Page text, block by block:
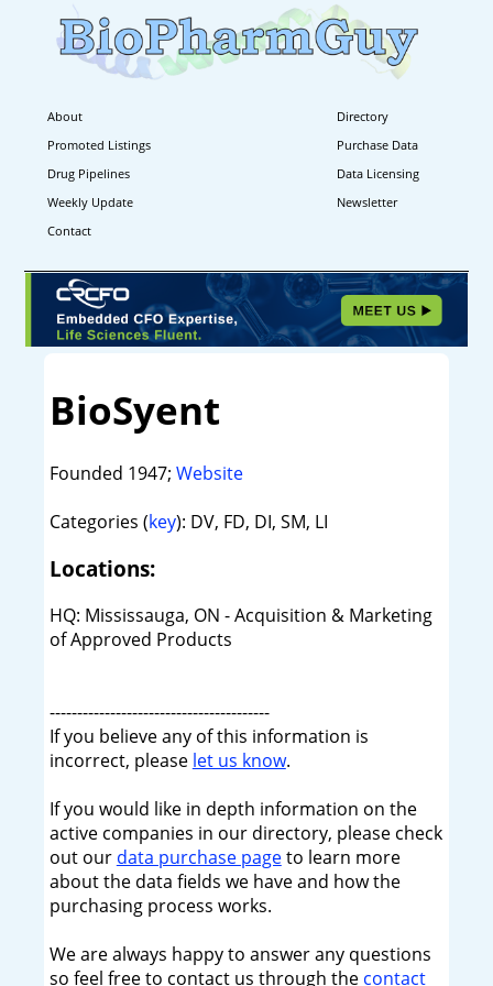
About
Directory
Promoted Listings
Purchase Data
Drug Pipelines
Data Licensing
Weekly Update
Newsletter
Contact
BioSyent
Founded 1947; Website
Categories (key): DV, FD, DI, SM, LI
Locations:
HQ: Mississauga, ON - Acquisition & Marketing
of Approved Products
----------------------------------------
If you believe any of this information is
incorrect, please let us know.
If you would like in depth information on the
active companies in our directory, please check
out our data purchase pageto learn more
about the data fields we have and how the
purchasing process works.
We are always happy to answer any questions
so feel free to contact us through the contact